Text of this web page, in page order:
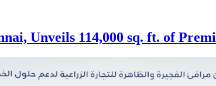
Unveils 114,000 sq. ft. of